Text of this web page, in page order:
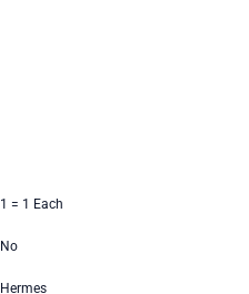
1 = 1 Each
No
Hermes